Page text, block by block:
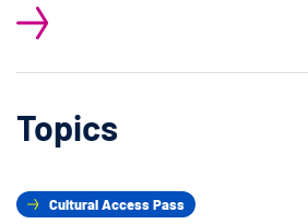
Topics
Cultural Access Pass